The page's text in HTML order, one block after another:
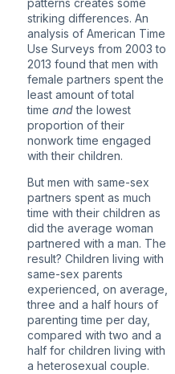
striking differences. An
analysis of American Time
Use Surveys from 2003 to
2013 found that men with
female partners spent the
least amount of total
time andthe lowest
proportion of their
nonwork time engaged
with their children.
But men with same-sex
partners spent as much
time with their children as
did the average woman
partnered with a man. The
result? Children living with
same-sex parents
experienced, on average,
three and a half hours of
parenting time per day,
compared with two and a
half for children living with
a heterosexual couple.